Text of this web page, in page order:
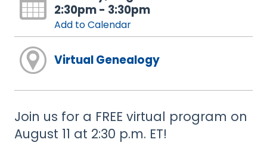
2:30pm - 3:30pm
Add to Calendar
Virtual Genealogy
Join us for a FREE virtual program on
August 11 at 2:30 p.m. ET!